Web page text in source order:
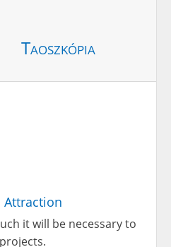
Taoszkópia
Attraction
it will be necessary to